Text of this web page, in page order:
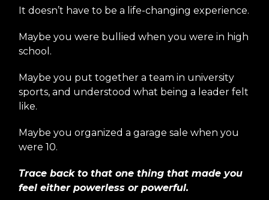
It doesn’t have to be a life-changing experience.
Maybe you were bullied when you were in high
school.
Maybe you put together a team in university
sports, and understood what being a leader felt
like.
Maybe you organized a garage sale when you
were 10.
Trace back to that one thing that made you
feel either powerless or powerful.